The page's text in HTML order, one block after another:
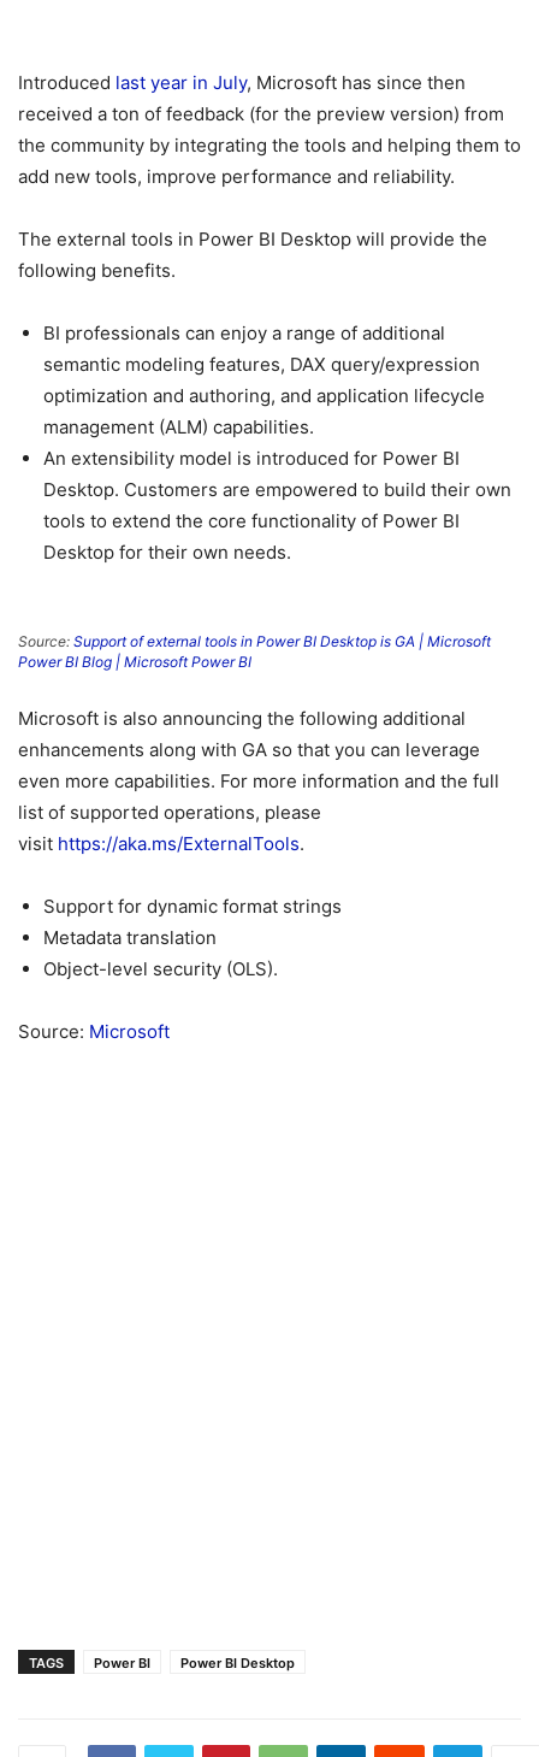
Introduced last year in July, Microsoft has since then
received a ton of feedback (for the preview version) from
the community by integrating the tools and helping them to
add new tools, improve performance and reliability.
The external tools in Power BI Desktop will provide the
following benefits.
BI professionals can enjoy a range of additional
semantic modeling features, DAX query/expression
optimization and authoring, and application lifecycle
management (ALM) capabilities.
An extensibility model is introduced for Power BI
Desktop. Customers are empowered to build their own
tools to extend the core functionality of Power BI
Desktop for their own needs.
Source: Support of external tools in Power BI Desktop is GA | Microsoft
Power BI Blog | Microsoft Power BI
Microsoft is also announcing the following additional
enhancements along with GA so that you can leverage
even more capabilities. For more information and the full
list of supported operations, please
visit https://aka.ms/ExternalTools.
Support for dynamic format strings
Metadata translation
Object-level security (OLS).
Source: Microsoft
TAGS Power BI Power BI Desktop